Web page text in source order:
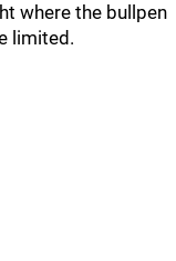
where the bullpen
limited.